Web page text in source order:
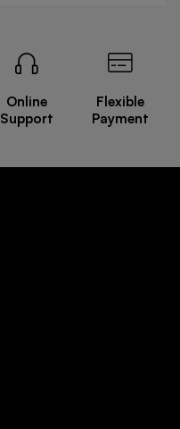
Online
Support
Flexible
Payment